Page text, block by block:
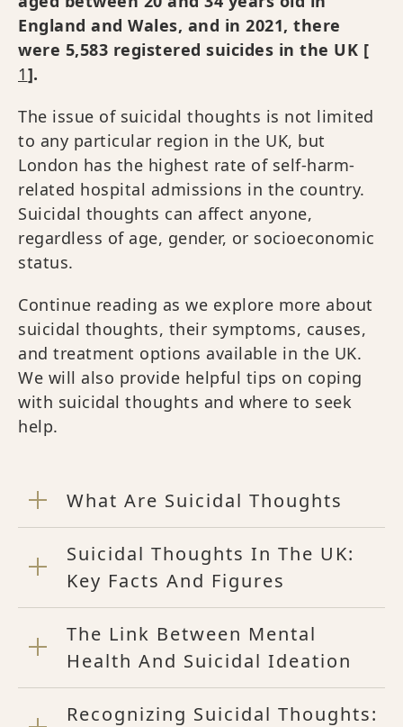
England and Wales, and in 2021, there
were 5,583 registered suicides in the UK [
1].
The issue of suicidal thoughts is not limited
to any particular region in the UK, but
London has the highest rate of self-harm-
related hospital admissions in the country.
Suicidal thoughts can affect anyone,
regardless of age, gender, or socioeconomic
status.
Continue reading as we explore more about
suicidal thoughts, their symptoms, causes,
and treatment options available in the UK.
We will also provide helpful tips on coping
with suicidal thoughts and where to seek
help.
What Are Suicidal Thoughts
Suicidal Thoughts In The UK:
Key Facts And Figures
The Link Between Mental
Health And Suicidal Ideation
Recognizing Suicidal Thoughts: